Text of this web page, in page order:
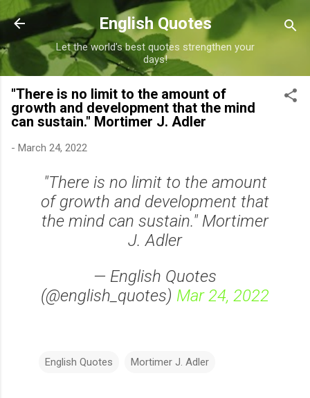
Skip to main content
English Quotes
Let the world's best quotes strengthen your
days!
"There is no limit to the amount of
growth and development that the mind
can sustain." Mortimer J. Adler
- March 24, 2022
"There is no limit to the amount
of growth and development that
the mind can sustain." Mortimer
J. Adler
— English Quotes
(@english_quotes) Mar 24, 2022
English Quotes Mortimer J. Adler